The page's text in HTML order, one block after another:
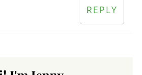
REPLY